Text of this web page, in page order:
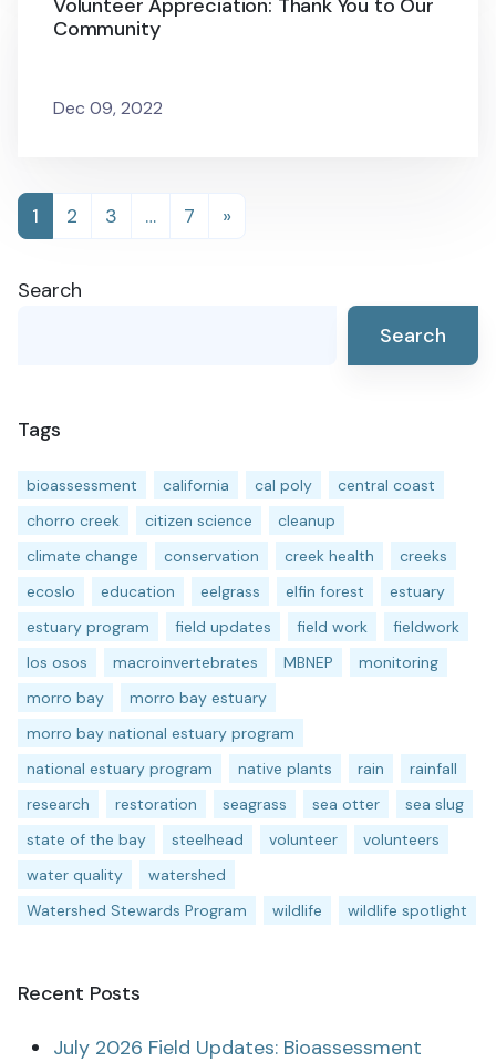
Volunteer Appreciation: Thank You to Our
Community
Dec 09, 2022
Posts
navigation
1 2 3 … 7 »
Search
Search
Tags
bioassessment california cal poly
central coast
chorro creek
citizen science
cleanup
climate change
conservation creek health
creeks
ecoslo
education eelgrass elfin forest
estuary
estuary program
field updates field work
fieldwork
los osos
macroinvertebrates MBNEP
monitoring
morro bay
morro bay estuary
morro bay national estuary program
national estuary program
native plants rain
rainfall
research
restoration seagrass sea otter
sea slug
state of the bay
steelhead volunteer
volunteers
water quality
watershed
Watershed Stewards Program
wildlife wildlife spotlight
Recent Posts
July 2026 Field Updates: Bioassessment